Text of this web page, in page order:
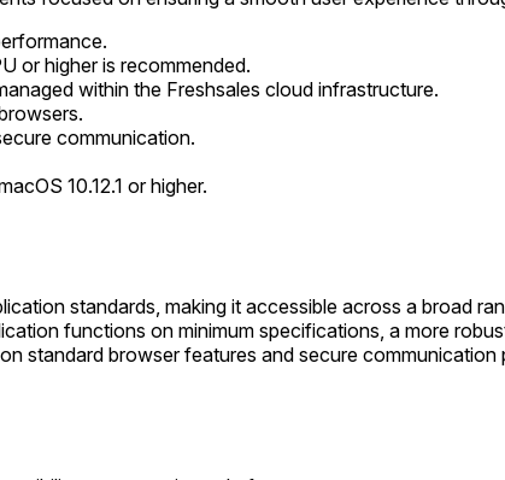
or higher is recommended.
within the Freshsales cloud infrastructure.
communication.
10.12.1 or higher.
standards, making it accessible across a broad
functions on minimum specifications, a more
standard browser features and secure